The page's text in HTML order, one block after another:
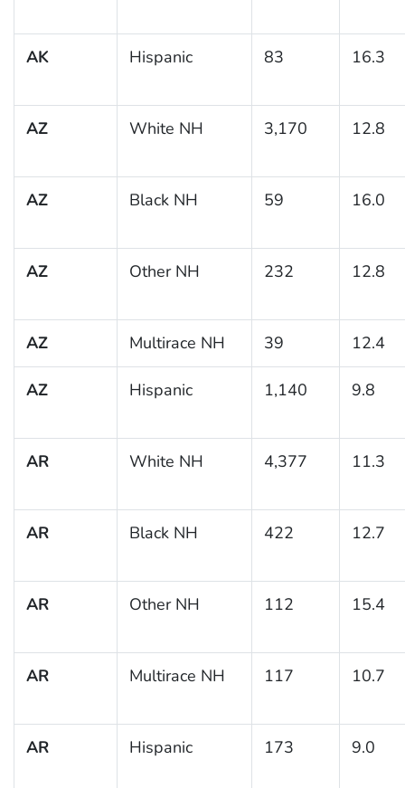
AK Hispanic 83 16.3
AZ White NH 3,170 12.8
AZ Black NH 59 16.0
AZ Other NH 232 12.8
AZ Multirace NH 39 12.4
AZ Hispanic 1,140 9.8
AR White NH 4,377 11.3
AR Black NH 422 12.7
AR Other NH 112 15.4
AR Multirace NH 117 10.7
AR Hispanic 173 9.0